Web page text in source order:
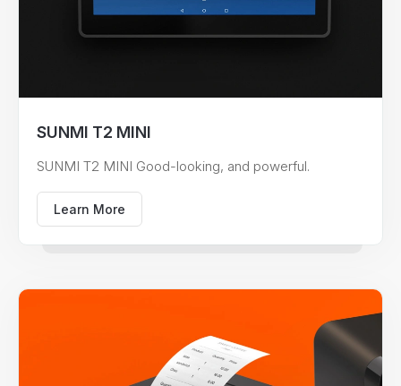
SUNMI T2 MINI
SUNMI T2 MINI Good-looking, and powerful.
Learn More